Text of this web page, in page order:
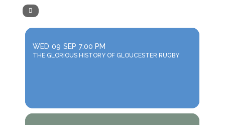
WED 09 SEP 7:00 PM
THE GLORIOUS HISTORY OF GLOUCESTER RUGBY